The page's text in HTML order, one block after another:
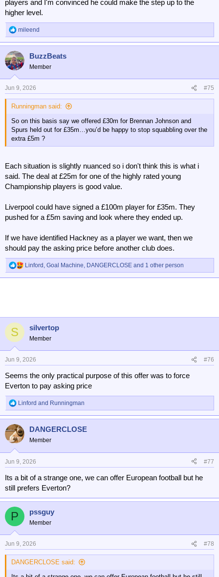
players and I'm convinced he could make the step up to the
higher level.
R
e
c
t
o
n
s
mileend
BuzzBeats
Member
Jun 9, 2026 #75
Runningman said:
So on this basis say we offered £30m for Brennan Johnson and
Spurs held out for £35m…you’d be happy to stop squabbling over the
extra £5m ?
Each situation is slightly nuanced so i don't think this is what i
said. The deal at £25m for one of the highly rated young
Championship players is good value.
Liverpool could have signed a £100m player for £35m. They
pushed for a £5m saving and look where they ended up.
If we have identified Hackney as a player we want, then we
should pay the asking price before another club does.
R
e
n
:
Linford Goal Machine DANGERCLOSE and 1 other person
S silvertop
Member
Jun 9, 2026 #76
Seems the only practical purpose of this offer was to force
Everton to pay asking price
R
e
c
t
o
n
s
:
Linford and Runningman
DANGERCLOSE
Member
Jun 9, 2026 #77
Its a bit of a strange one, we can offer European football but he
still prefers Everton?
P pssguy
Member
Jun 9, 2026 #78
DANGERCLOSE said: